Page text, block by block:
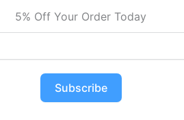
5% Off Your Order Today
Subscribe